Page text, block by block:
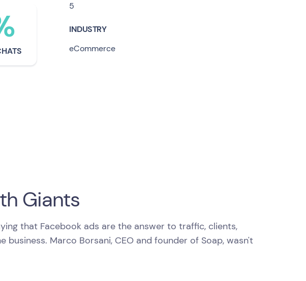
5
INDUSTRY
eCommerce
Giants
that Facebook ads are the answer to traffic, clients,
business. Marco Borsani, CEO and founder of Soap, wasn't